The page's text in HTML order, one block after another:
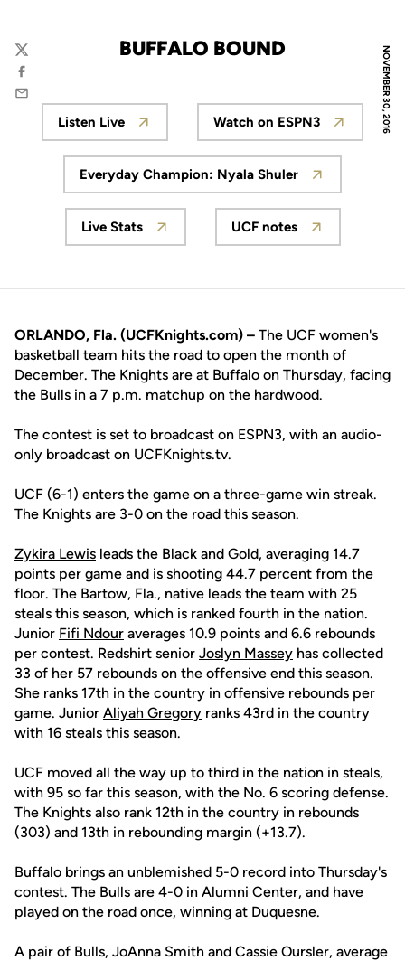
NOVEMBER 30, 2016
BUFFALO BOUND
Twitter
Facebook
Email
Opens in a new window
Listen Live
Opens in a new
Watch on ESPN3
Opens in a new window
Everyday Champion: Nyala Shuler
Opens in a new window
Live Stats
Opens in a new
UCF notes
ORLANDO, Fla. (UCFKnights.com) – The UCF women's
basketball team hits the road to open the month of
December. The Knights are at Buffalo on Thursday, facing
the Bulls in a 7 p.m. matchup on the hardwood.
The contest is set to broadcast on ESPN3, with an audio-
only broadcast on UCFKnights.tv.
UCF (6-1) enters the game on a three-game win streak.
The Knights are 3-0 on the road this season.
Zykira Lewis leads the Black and Gold, averaging 14.7
points per game and is shooting 44.7 percent from the
floor. The Bartow, Fla., native leads the team with 25
steals this season, which is ranked fourth in the nation.
Junior Fifi Ndour averages 10.9 points and 6.6 rebounds
per contest. Redshirt senior Joslyn Massey has collected
33 of her 57 rebounds on the offensive end this season.
She ranks 17th in the country in offensive rebounds per
game. Junior Aliyah Gregory ranks 43rd in the country
with 16 steals this season.
UCF moved all the way up to third in the nation in steals,
with 95 so far this season, with the No. 6 scoring defense.
The Knights also rank 12th in the country in rebounds
(303) and 13th in rebounding margin (+13.7).
Buffalo brings an unblemished 5-0 record into Thursday's
contest. The Bulls are 4-0 in Alumni Center, and have
played on the road once, winning at Duquesne.
A pair of Bulls, JoAnna Smith and Cassie Oursler, average